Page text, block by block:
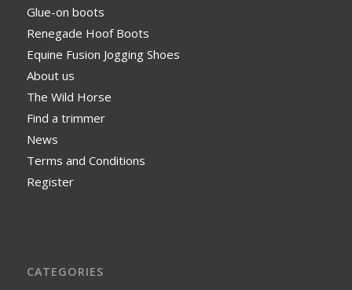
Glue-on boots
Renegade Hoof Boots
Equine Fusion Jogging Shoes
About us
The Wild Horse
Find a trimmer
News
Terms and Conditions
Register
CATEGORIES